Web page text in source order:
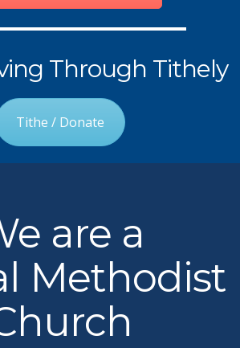
Through Tithely
Tithe / Donate
are a
Methodist